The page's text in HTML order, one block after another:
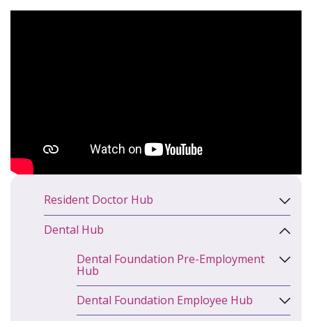
Resident Doctor Hub
Dental Hub
Dental Foundation Pre-Employment
Hub
Dental Foundation Employee Hub